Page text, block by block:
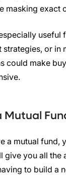
masking exact
useful
strategies, or in
could make
Mutual
a mutual fund,
give you all the
to build a